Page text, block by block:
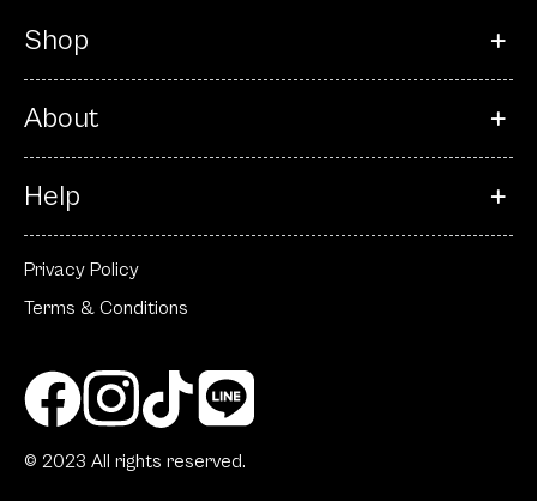
Shop
About
Help
Privacy Policy
Terms & Conditions
© 2023 All rights reserved.